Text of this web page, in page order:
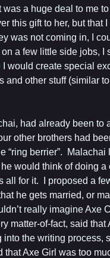
a huge deal to me
this gift to her, but that
was not coming in, I
a few little side jobs, I
would create special
and other stuff (similar
had already been to
other brothers had
“ring berrier”.
he would think of doing
all for it. I proposed a
he gets married, or
really imagine Axe
matter-of-fact, said
into the writing process,
that Axe Girl was too